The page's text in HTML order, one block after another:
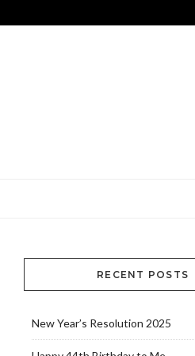
RECENT POSTS
New Year’s Resolution 2025